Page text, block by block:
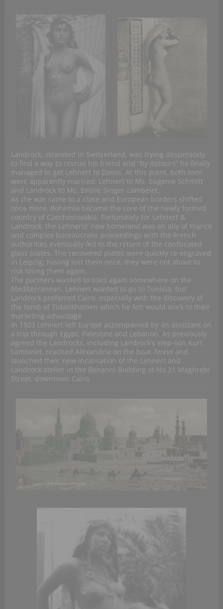
Landrock, stranded in Switzerland, was trying desperately
to find a way to rescue his friend and “by detours” he finally
managed to get Lehnert to Davos. At this point, both men
were apparently married: Lehnert to Ms. Eugenie Schmitt
and Landrock to Ms. Emilie Singer-Lambelet.
As the war came to a close and European borders shifted
once more, Bohemia became the core of the newly formed
country of Czechoslovakia. Fortunately for Lehnert &
Landrock, the Lehnerts’ new homeland was an ally of France
and complex bureaucratic proceedings with the French
authorities eventually led to the return of the confiscated
glass plates. The recovered plates were quickly re-engraved
in Leipzig; having lost them once, they were not about to
risk losing them again.
The partners wanted to start again somewhere on the
Mediterranean. Lehnert wanted to go to Tunisia, but
Landrock preferred Cairo, especially with the discovery of
the tomb of Tutankhamen which he felt would work to their
marketing advantage.
In 1923 Lehnert left Europe accompanied by an assistant on
a trip through Egypt, Palestine and Lebanon. As previously
agreed the Landrocks, including Landrock’s step-son Kurt
Lambelet, reached Alexandria on the boat Tereve and
launched their new incarnation of the Lehnert and
Landrock atelier in the Benanni Building at No.21 Maghrebi
Street, downtown Cairo.